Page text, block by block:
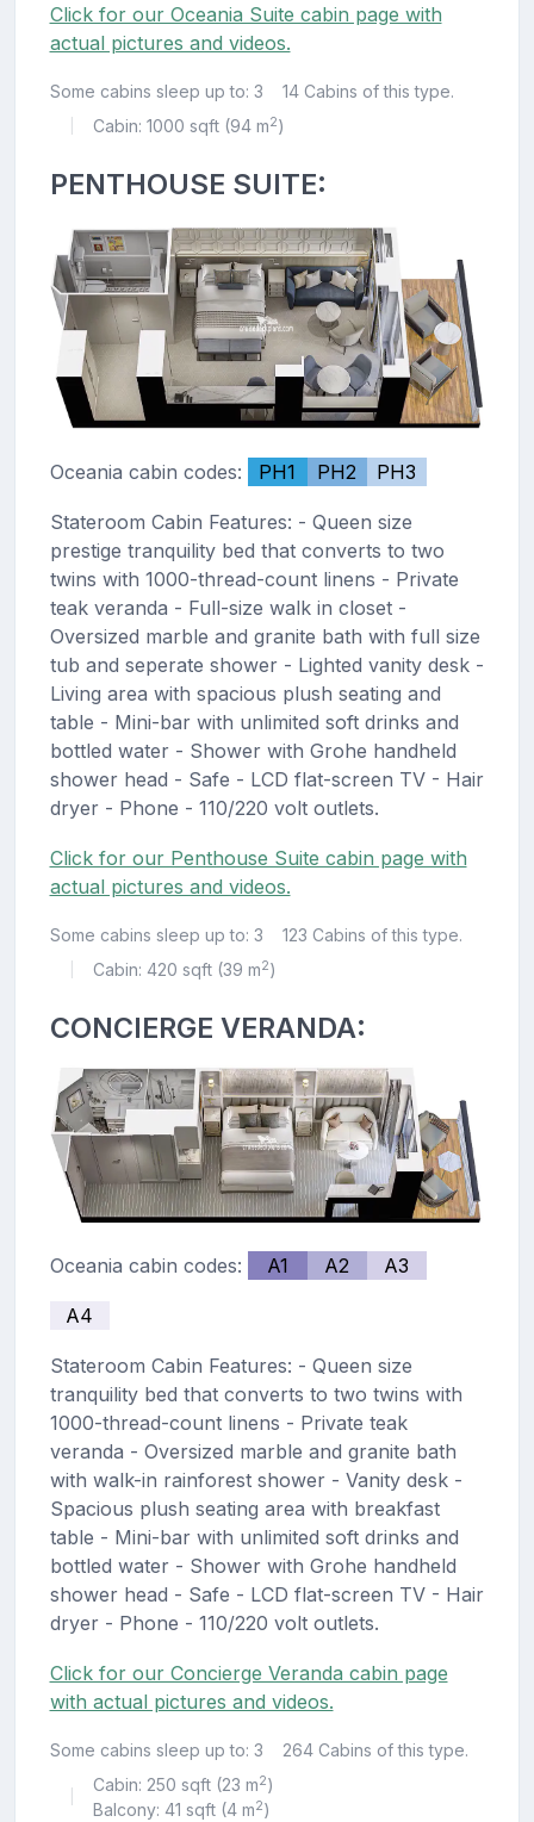
Click for our Oceania Suite cabin page with
actual pictures and videos.
Some cabins sleep up to: 3 14 Cabins of this type.
Cabin: 1000 sqft (94 m2)
PENTHOUSE SUITE:
Oceania cabin codes: PH1 PH2 PH3
Stateroom Cabin Features: - Queen size
prestige tranquility bed that converts to two
twins with 1000-thread-count linens - Private
teak veranda - Full-size walk in closet -
Oversized marble and granite bath with full size
tub and seperate shower - Lighted vanity desk -
Living area with spacious plush seating and
table - Mini-bar with unlimited soft drinks and
bottled water - Shower with Grohe handheld
shower head - Safe - LCD flat-screen TV - Hair
dryer - Phone - 110/220 volt outlets.
Click for our Penthouse Suite cabin page with
actual pictures and videos.
Some cabins sleep up to: 3 123 Cabins of this type.
Cabin: 420 sqft (39 m2)
CONCIERGE VERANDA:
Oceania cabin codes: A1 A2 A3
A4
Stateroom Cabin Features: - Queen size
tranquility bed that converts to two twins with
1000-thread-count linens - Private teak
veranda - Oversized marble and granite bath
with walk-in rainforest shower - Vanity desk -
Spacious plush seating area with breakfast
table - Mini-bar with unlimited soft drinks and
bottled water - Shower with Grohe handheld
shower head - Safe - LCD flat-screen TV - Hair
dryer - Phone - 110/220 volt outlets.
Click for our Concierge Veranda cabin page
with actual pictures and videos.
Some cabins sleep up to: 3 264 Cabins of this type.
Cabin: 250 sqft (23 m2)
Balcony: 41 sqft (4 m2)